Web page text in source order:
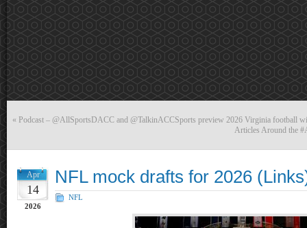
« Podcast – @AllSportsDACC and @TalkinACCSports preview 2026 Virginia football
Articles Around the
Apr
14
2026
NFL mock drafts for 2026
NFL